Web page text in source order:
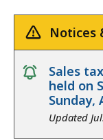
Notices
notice
Sales
held on
Sunday,
Updated